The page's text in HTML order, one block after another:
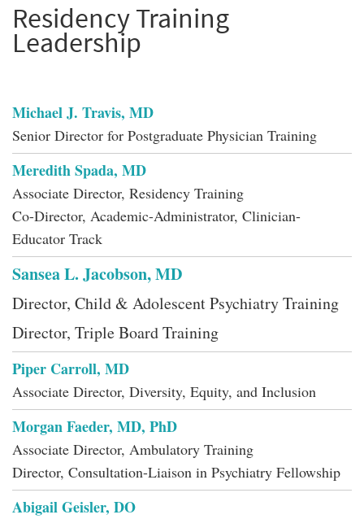
Residency Training
Leadership
Michael J. Travis, MD
Senior Director for Postgraduate Physician Training
Meredith Spada, MD
Associate Director, Residency Training
Co-Director, Academic-Administrator, Clinician-
Educator Track
Sansea L. Jacobson, MD
Director, Child & Adolescent Psychiatry Training
Director, Triple Board Training
Piper Carroll, MD
Associate Director, Diversity, Equity, and Inclusion
Morgan Faeder, MD, PhD
Associate Director, Ambulatory Training
Director, Consultation-Liaison in Psychiatry Fellowship
Abigail Geisler, DO